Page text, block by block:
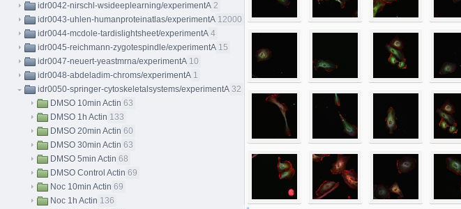
idr0042-nirschl-wsideeplearning/experimentA 2
idr0043-uhlen-humanproteinatlas/experimentA 12000
idr0044-mcdole-tardislightsheet/experimentA 4
idr0045-reichmann-zygotespindle/experimentA 15
idr0047-neuert-yeastmrna/experimentA 10
idr0048-abdeladim-chroms/experimentA 1
idr0050-springer-cytoskeletalsystems/experimentA 32
DMSO 10min Actin 63
DMSO 1h Actin 133
DMSO 20min Actin 60
DMSO 30min Actin 63
DMSO 5min Actin 68
DMSO Control Actin 69
Noc 10min Actin 69
Noc 1h Actin 136